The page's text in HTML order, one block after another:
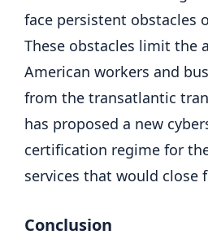
face persistent obstacles
These obstacles limit the
American workers and
from the transatlantic
has proposed a new
certification regime for
services that would close
Conclusion